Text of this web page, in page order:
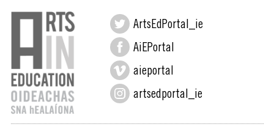
ArtsEdPortal_ie
AiEPortal
aieportal
artsedportal_ie